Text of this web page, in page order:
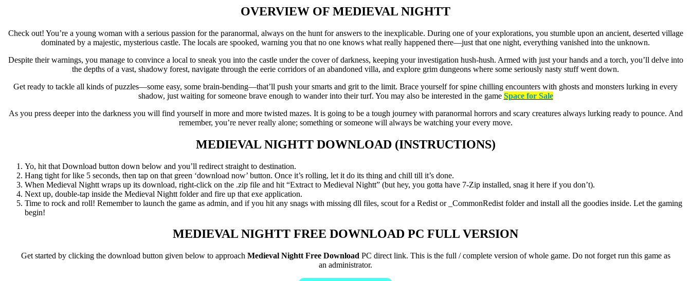
OVERVIEW OF MEDIEVAL NIGHTT
Check out! You’re a young woman with a serious passion for the paranormal, always on the hunt for answers to the inexplicable. During one of your explorations, you stumble upon an ancient, deserted village
dominated by a majestic, mysterious castle. The locals are spooked, warning you that no one knows what really happened there—just that one night, everything vanished into the unknown.
Despite their warnings, you manage to convince a local to sneak you into the castle under the cover of darkness, keeping your investigation hush-hush. Armed with just your hands and a torch, you’ll delve into
the depths of a vast, shadowy forest, navigate through the eerie corridors of an abandoned villa, and explore grim dungeons where some seriously nasty stuff went down.
Get ready to tackle all kinds of puzzles—some easy, some brain-bending—that’ll push your smarts and grit to the limit. Brace yourself for spine chilling encounters with ghosts and monsters lurking in every
shadow, just waiting for someone brave enough to wander into their turf. You may also be interested in the game Space for Sale
As you press deeper into the darkness you will find yourself in more and more twisted mazes. It is going to be a tough journey with paranormal horrors and scary creatures always lurking ready to pounce. And
remember, you’re never really alone; something or someone will always be watching your every move.
MEDIEVAL NIGHTT DOWNLOAD (INSTRUCTIONS)
Yo, hit that Download button down below and you’ll redirect straight to destination.
Hang tight for like 5 seconds, then tap on that green ‘download now’ button. Once it’s rolling, let it do its thing and chill till it’s done.
When Medieval Nightt wraps up its download, right-click on the .zip file and hit “Extract to Medieval Nightt” (but hey, you gotta have 7-Zip installed, snag it here if you don’t).
Next up, double-tap inside the Medieval Nightt folder and fire up that exe application.
Time to rock and roll! Remember to launch the game as admin, and if you hit any snags with missing dll files, scout for a Redist or _CommonRedist folder and install all the goodies inside. Let the gaming
begin!
MEDIEVAL NIGHTT FREE DOWNLOAD PC FULL VERSION
Get started by clicking the download button given below to approach Medieval Nightt Free Download PC direct link. This is the full / complete version of whole game. Do not forget run this game as
an administrator.